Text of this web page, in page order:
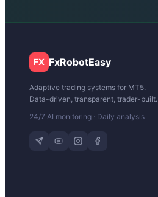
FX FxRobotEasy
Adaptive trading systems for MT5.
Data-driven, transparent, trader-built.
24/7 AI monitoring · Daily analysis